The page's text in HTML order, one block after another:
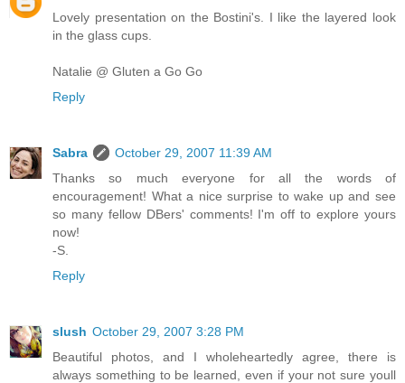
Lovely presentation on the Bostini's. I like the layered look
in the glass cups.
Natalie @ Gluten a Go Go
Reply
Sabra
October 29, 2007 11:39 AM
Thanks so much everyone for all the words of
encouragement! What a nice surprise to wake up and see
so many fellow DBers' comments! I'm off to explore yours
now!
-S.
Reply
slush October 29, 2007 3:28 PM
Beautiful photos, and I wholeheartedly agree, there is
always something to be learned, even if your not sure youll